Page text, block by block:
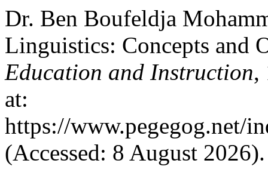
Dr. Ben Boufeldja
Linguistics: Concepts and
Education and Instruction,
at:
https://www.pegegog.net/
(Accessed: 8 August 2026).